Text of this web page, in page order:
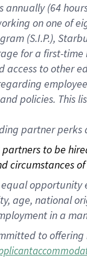
annually (64
on one of
(S.I.P.),
for a first-time
access to other
policies. This
partner
to be
circumstances
age, national
in a
to